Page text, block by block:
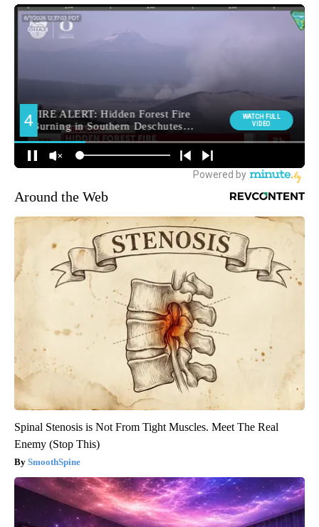
Around the Web
Spinal Stenosis is Not From Tight Muscles. Meet The Real
Enemy (Stop This)
SmoothSpine